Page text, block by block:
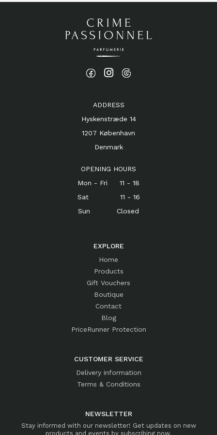
ADDRESS
Hyskenstræde 14
1207 København
Denmark
OPENING HOURS
Mon - Fri 11 - 18
Sat 11 - 16
Sun Closed
EXPLORE
Home
Products
Gift Vouchers
Boutique
Contact
Blog
PriceRunner Protection
CUSTOMER SERVICE
Delivery information
Terms & Conditions
NEWSLETTER
Stay informed with our newsletter! Get updates on new
products and events by subscribing now.